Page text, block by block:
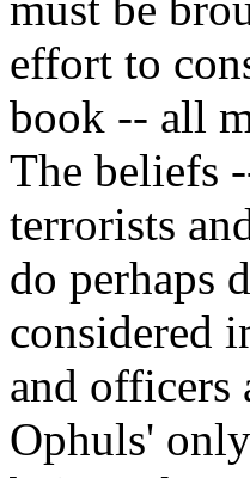
effort to
book -- all
The beliefs
terrorists
do perhaps
considered
and officers
Ophuls'